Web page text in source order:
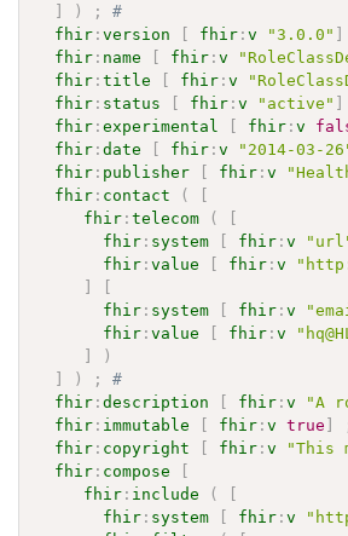
) ;
#
fhir :version fhir :v "3.0.0"
fhir : name fhir :v
fhir :title fhir :v
fhir : status fhir :v "active"
fhir :experimental fhir :v
fhir :date fhir :v "2014-03-
fhir : publisher fhir :v
fhir : contact (
fhir :telecom (
fhir : system fhir :v
fhir :value fhir :v
fhir : system fhir :v
fhir :value fhir :v
)
) ;
#
fhir :description fhir :v
"A
fhir : immutable fhir :v true
fhir : copyright fhir :v
"This
fhir : compose
fhir : include (
fhir : system fhir :v